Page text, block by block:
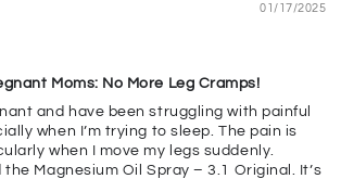
01/17/2025
Moms: No More Leg Cramps!
and have been struggling with painful
when I’m trying to sleep. The pain is
when I move my legs suddenly.
the Magnesium Oil Spray – 3.1 Original. It’s